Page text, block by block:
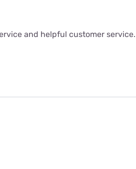
and helpful customer